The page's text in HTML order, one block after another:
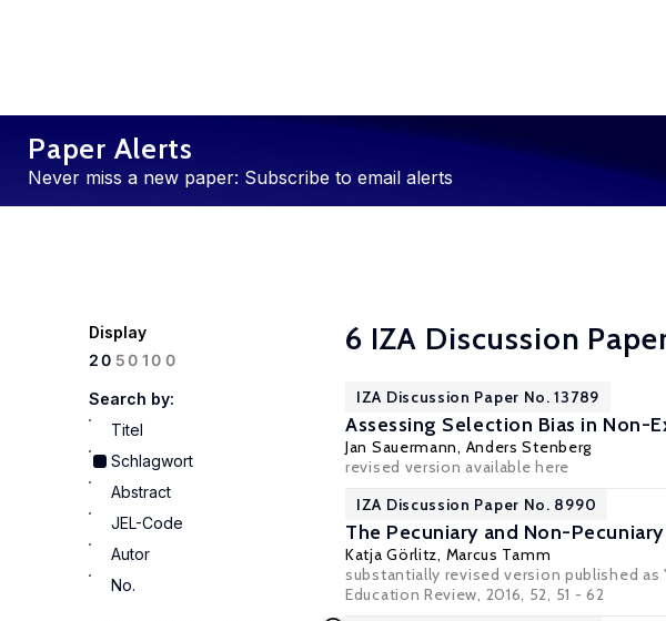
Paper Alerts
Never miss a new paper: Subscribe to email alerts
Display
20 50100
Search by:
Titel
Schlagwort
Abstract
JEL-Code
Autor
No.
6 IZA Discussion
IZA Discussion Paper No. 13789
Assessing Selection Bias in
Jan Sauermann, Anders Stenberg
revised version available here
IZA Discussion Paper No. 8990
The Pecuniary and Non-
Katja Görlitz, Marcus Tamm
substantially revised version published
Education Review, 2016, 52, 51 - 62